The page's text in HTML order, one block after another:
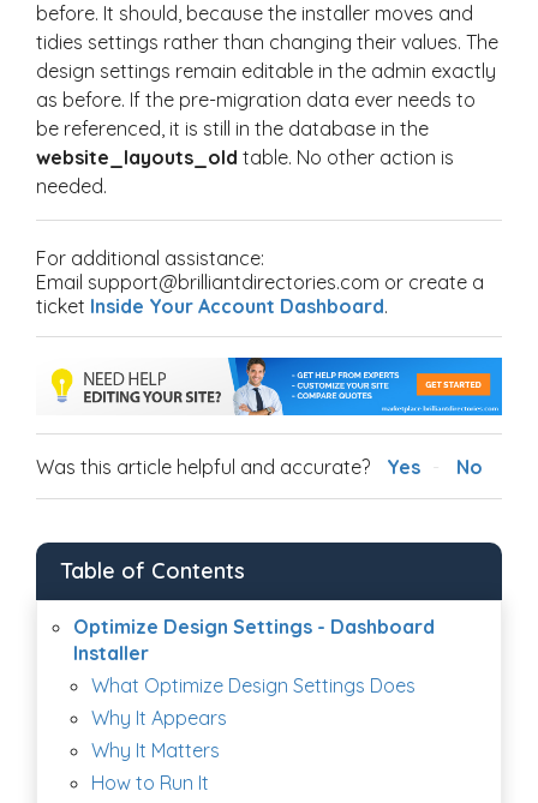
before. It should, because the installer moves and
tidies settings rather than changing their values. The
design settings remain editable in the admin exactly
as before. If the pre-migration data ever needs to
be referenced, it is still in the database in the
website_layouts_old table. No other action is
needed.
For additional assistance:
Email support@brilliantdirectories.com or create a
ticket Inside Your Account Dashboard.
Was this article helpful and accurate? Yes No
Table of Contents
Optimize Design Settings - Dashboard
Installer
What Optimize Design Settings Does
Why It Appears
Why It Matters
How to Run It